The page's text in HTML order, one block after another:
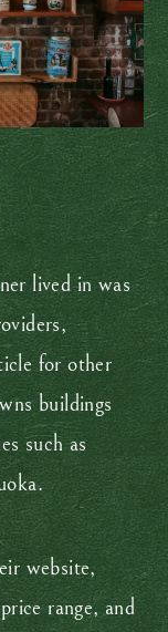
lived in was
for other
buildings
such as
website,
range, and